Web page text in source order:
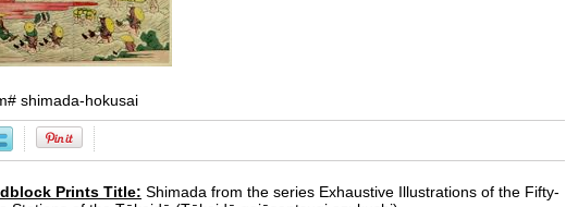
shimada-hokusai
Prints Title: Shimada from the series Exhaustive Illustrations of the Fifty-